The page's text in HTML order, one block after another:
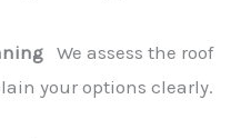
We assess the roof
your options clearly.